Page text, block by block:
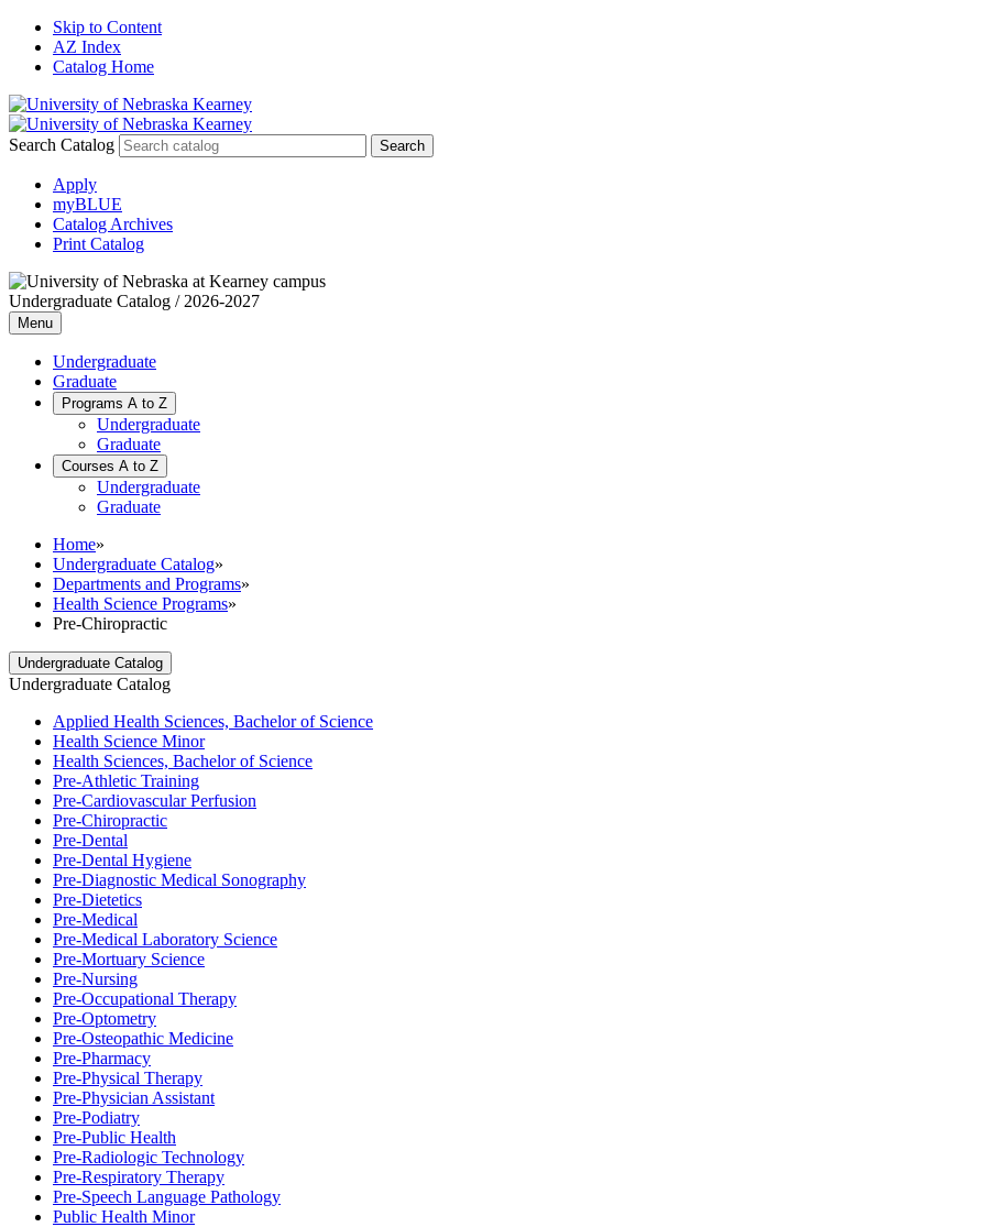
Skip to Content
AZ Index
Catalog Home
Search Catalog
Apply
myBLUE
Catalog Archives
Print Catalog
Undergraduate Catalog / 2026-2027
Menu
Undergraduate
Graduate
Programs A to Z
Undergraduate
Graduate
Courses A to Z
Undergraduate
Graduate
Home»
Undergraduate Catalog»
Departments and Programs»
Health Science Programs»
Pre-Chiropractic
Undergraduate Catalog
Undergraduate Catalog
Applied Health Sciences, Bachelor of Science
Health Science Minor
Health Sciences, Bachelor of Science
Pre-​Athletic Training
Pre-​Cardiovascular Perfusion
Pre-​Chiropractic
Pre-​Dental
Pre-​Dental Hygiene
Pre-​Diagnostic Medical Sonography
Pre-​Dietetics
Pre-​Medical
Pre-​Medical Laboratory Science
Pre-​Mortuary Science
Pre-​Nursing
Pre-​Occupational Therapy
Pre-​Optometry
Pre-​Osteopathic Medicine
Pre-​Pharmacy
Pre-​Physical Therapy
Pre-​Physician Assistant
Pre-​Podiatry
Pre-​Public Health
Pre-​Radiologic Technology
Pre-​Respiratory Therapy
Pre-​Speech Language Pathology
Public Health Minor